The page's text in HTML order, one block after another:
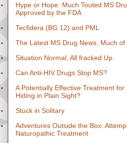
Hype or Hope: Much Touted MS
Approved by the FDA
Tecfidera (BG 12) and PML
The Latest MS Drug News, Much of
Situation Normal, All fracked Up.
Can Anti-HIV Drugs Stop MS?
A Potentially Effective Treatment for
Hiding in Plain Sight?
Stuck in Solitary
Adventures Outside the Box:
Naturopathic Treatment